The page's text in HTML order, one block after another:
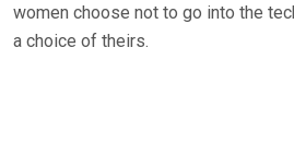
women choose not to go into the
a choice of theirs.